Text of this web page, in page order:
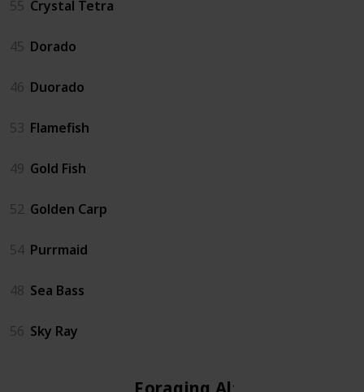
55 Crystal Tetra
45 Dorado
46 Duorado
53 Flamefish
49 Gold Fish
52 Golden Carp
54 Purrmaid
48 Sea Bass
56 Sky Ray